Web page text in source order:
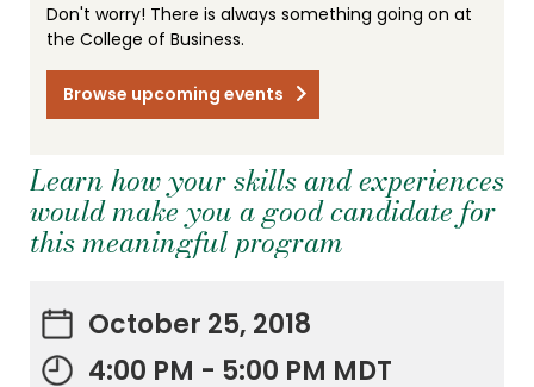
Don't worry! There is always something going on at
the College of Business.
Browse upcoming events
Learn how your skills and experiences
would make you a good candidate for
this meaningful program
October 25, 2018
4:00 PM - 5:00 PM MDT